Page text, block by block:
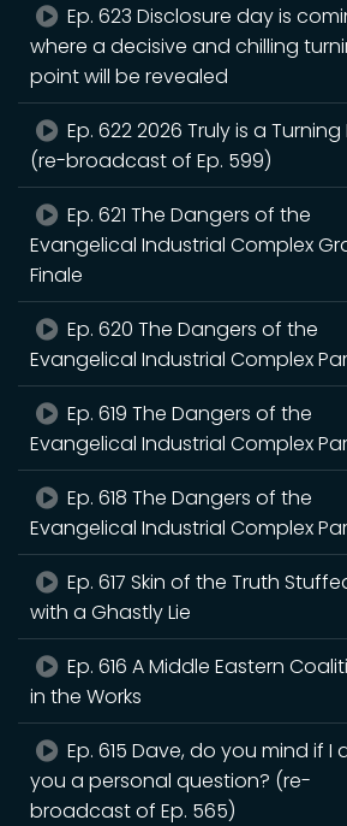
Ep. 623 Disclosure day is
where a decisive and chilling
point will be revealed
Ep. 622 2026 Truly is a
(re-broadcast of Ep. 599)
Ep. 621 The Dangers of the
Evangelical Industrial Complex
Finale
Ep. 620 The Dangers of the
Evangelical Industrial Complex
Ep. 619 The Dangers of the
Evangelical Industrial Complex
Ep. 618 The Dangers of the
Evangelical Industrial Complex
Ep. 617 Skin of the Truth
with a Ghastly Lie
Ep. 616 A Middle Eastern
in the Works
Ep. 615 Dave, do you mind if I
you a personal question? (re-
broadcast of Ep. 565)